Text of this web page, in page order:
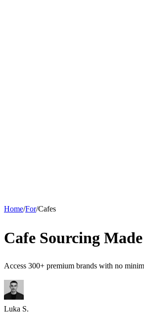
Home/For/Cafes
Cafe Sourcing Made
Access 300+ premium brands with no
Luka S.